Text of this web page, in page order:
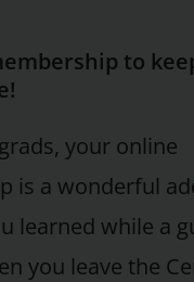
to
your online
is a wonderful
learned while a
you leave the